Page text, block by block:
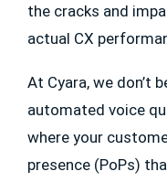
the cracks and
actual CX
At Cyara, we don’t
automated voice
where your
presence (PoPs)